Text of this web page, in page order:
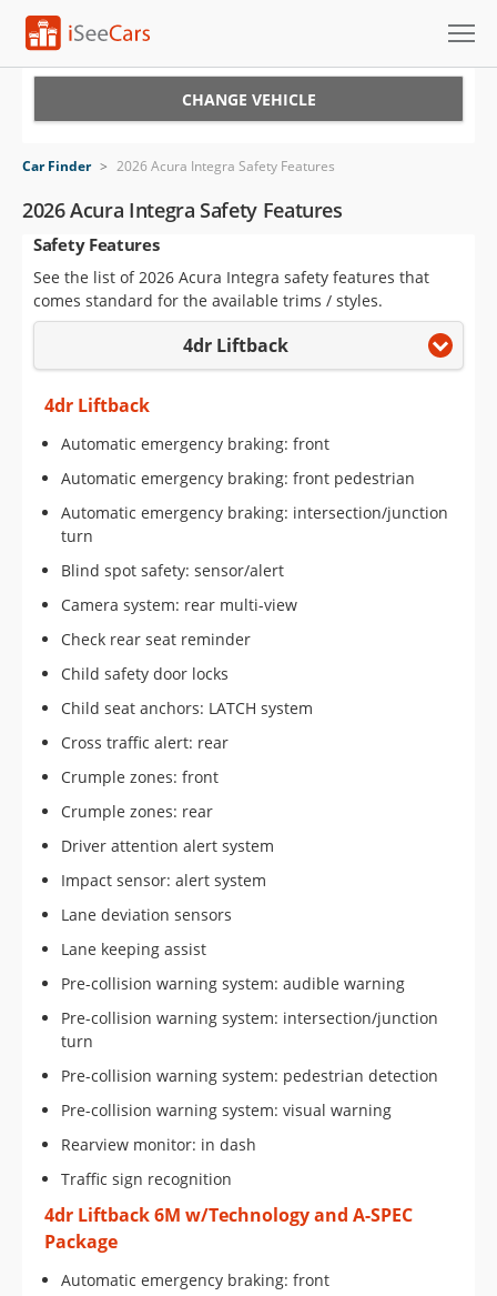
VIN Check
Saved Cars
Saved Searches
Saved iVIN Reports
Log In
Sign Up
CHANGE VEHICLE
Car Finder > 2026 Acura Integra Safety Features
2026 Acura Integra Safety Features
Safety Features
See the list of 2026 Acura Integra safety features that
comes standard for the available trims / styles.
4dr Liftback
4dr Liftback
Automatic emergency braking: front
Automatic emergency braking: front pedestrian
Automatic emergency braking: intersection/junction
turn
Blind spot safety: sensor/alert
Camera system: rear multi-view
Check rear seat reminder
Child safety door locks
Child seat anchors: LATCH system
Cross traffic alert: rear
Crumple zones: front
Crumple zones: rear
Driver attention alert system
Impact sensor: alert system
Lane deviation sensors
Lane keeping assist
Pre-collision warning system: audible warning
Pre-collision warning system: intersection/junction
turn
Pre-collision warning system: pedestrian detection
Pre-collision warning system: visual warning
Rearview monitor: in dash
Traffic sign recognition
4dr Liftback 6M w/Technology and A-SPEC
Package
Automatic emergency braking: front